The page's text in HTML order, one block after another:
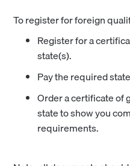
To register for foreign
Register for a
state(s).
Pay the required
Order a certificate of
state to show you
requirements.